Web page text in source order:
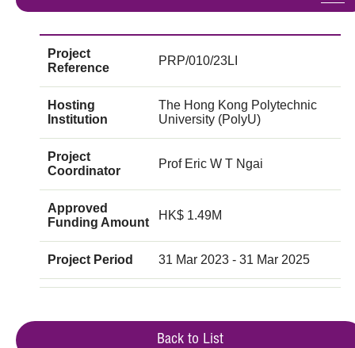
Project
Reference
PRP/010/23LI
Hosting
Institution
The Hong Kong Polytechnic
University (PolyU)
Project
Coordinator
Prof Eric W T Ngai
Approved
Funding Amount
HK$ 1.49M
Project Period 31 Mar 2023 - 31 Mar 2025
Back to List